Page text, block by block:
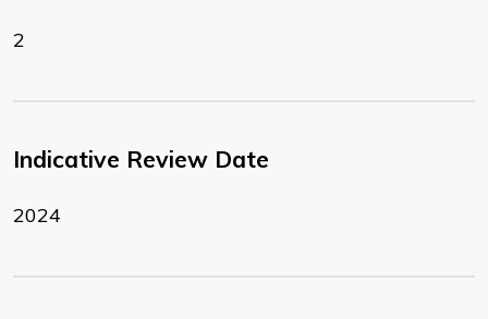
2
Indicative Review Date
2024